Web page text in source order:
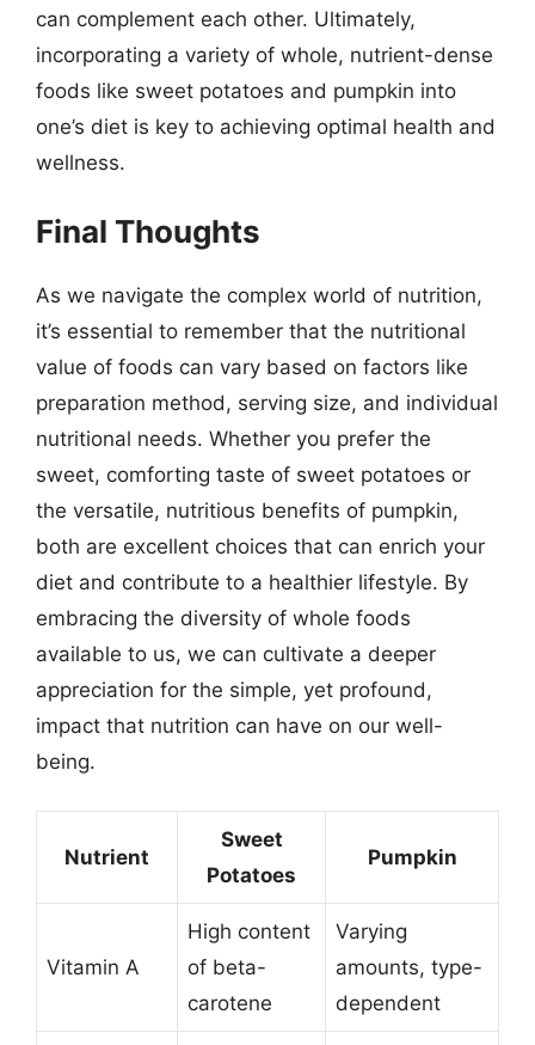
can complement each other. Ultimately,
incorporating a variety of whole, nutrient-dense
foods like sweet potatoes and pumpkin into
one’s diet is key to achieving optimal health and
wellness.
Final Thoughts
As we navigate the complex world of nutrition,
it’s essential to remember that the nutritional
value of foods can vary based on factors like
preparation method, serving size, and individual
nutritional needs. Whether you prefer the
sweet, comforting taste of sweet potatoes or
the versatile, nutritious benefits of pumpkin,
both are excellent choices that can enrich your
diet and contribute to a healthier lifestyle. By
embracing the diversity of whole foods
available to us, we can cultivate a deeper
appreciation for the simple, yet profound,
impact that nutrition can have on our well-
being.
Nutrient
Sweet
Potatoes
Pumpkin
Vitamin A
High content
of beta-
carotene
Varying
amounts, type-
dependent